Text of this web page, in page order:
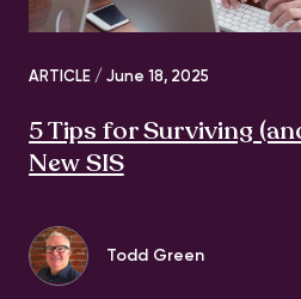
ARTICLE /June 18, 2025
5 Tips for Surviving
New SIS
Todd Green